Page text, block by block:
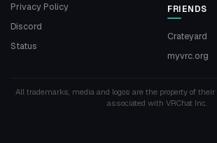
Privacy Policy
Discord
Status
FRIENDS
Crateyard
myvrc.org
All trademarks, media and logos are the property of
associated with VRChat Inc.